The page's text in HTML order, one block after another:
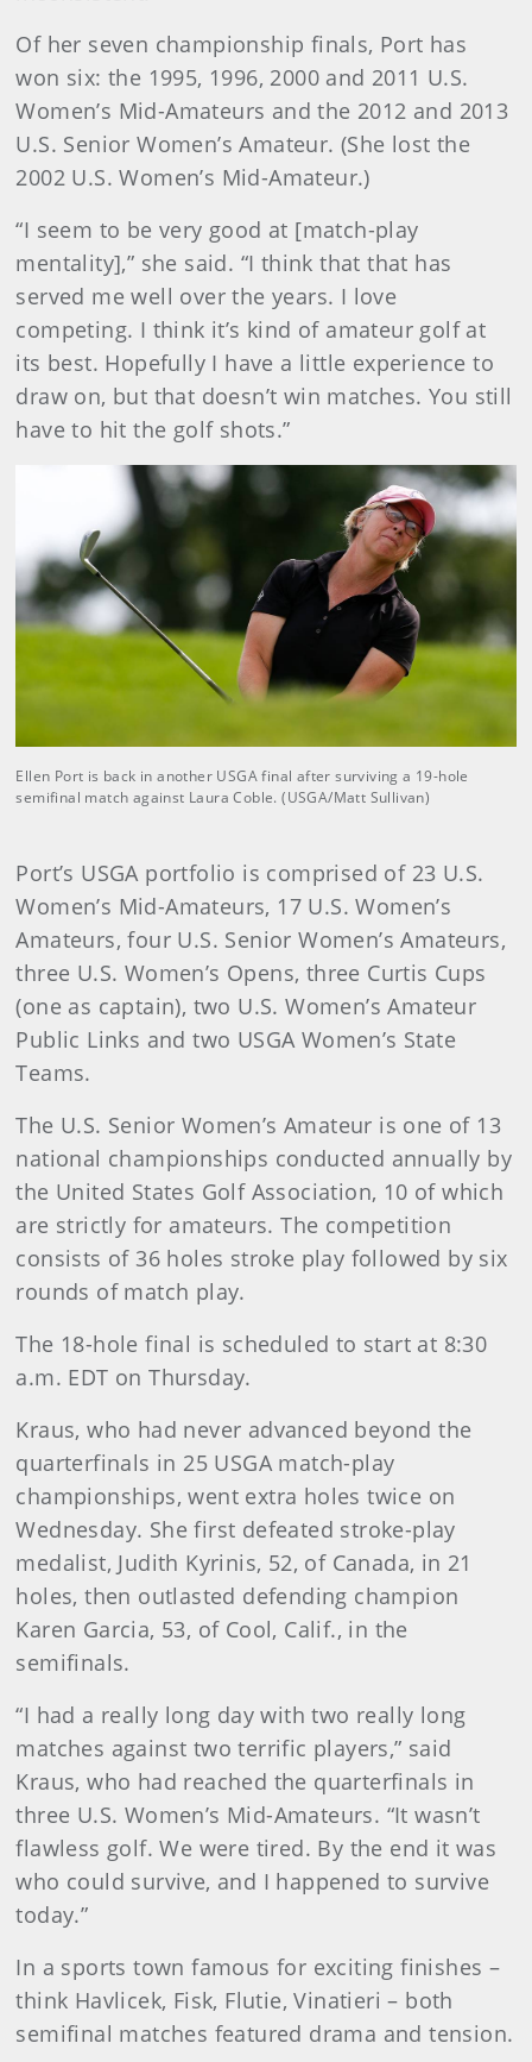
Of her seven championship finals, Port has
won six: the 1995, 1996, 2000 and 2011 U.S.
Women’s Mid-Amateurs and the 2012 and 2013
U.S. Senior Women’s Amateur. (She lost the
2002 U.S. Women’s Mid-Amateur.)
“I seem to be very good at [match-play
mentality],” she said. “I think that that has
served me well over the years. I love
competing. I think it’s kind of amateur golf at
its best. Hopefully I have a little experience to
draw on, but that doesn’t win matches. You still
have to hit the golf shots.”
Ellen Port is back in another USGA final after surviving a 19-hole
semifinal match against Laura Coble. (USGA/Matt Sullivan)
Port’s USGA portfolio is comprised of 23 U.S.
Women’s Mid-Amateurs, 17 U.S. Women’s
Amateurs, four U.S. Senior Women’s Amateurs,
three U.S. Women’s Opens, three Curtis Cups
(one as captain), two U.S. Women’s Amateur
Public Links and two USGA Women’s State
Teams.
The U.S. Senior Women’s Amateur is one of 13
national championships conducted annually by
the United States Golf Association, 10 of which
are strictly for amateurs. The competition
consists of 36 holes stroke play followed by six
rounds of match play.
The 18-hole final is scheduled to start at 8:30
a.m. EDT on Thursday.
Kraus, who had never advanced beyond the
quarterfinals in 25 USGA match-play
championships, went extra holes twice on
Wednesday. She first defeated stroke-play
medalist, Judith Kyrinis, 52, of Canada, in 21
holes, then outlasted defending champion
Karen Garcia, 53, of Cool, Calif., in the
semifinals.
“I had a really long day with two really long
matches against two terrific players,” said
Kraus, who had reached the quarterfinals in
three U.S. Women’s Mid-Amateurs. “It wasn’t
flawless golf. We were tired. By the end it was
who could survive, and I happened to survive
today.”
In a sports town famous for exciting finishes –
think Havlicek, Fisk, Flutie, Vinatieri – both
semifinal matches featured drama and tension.